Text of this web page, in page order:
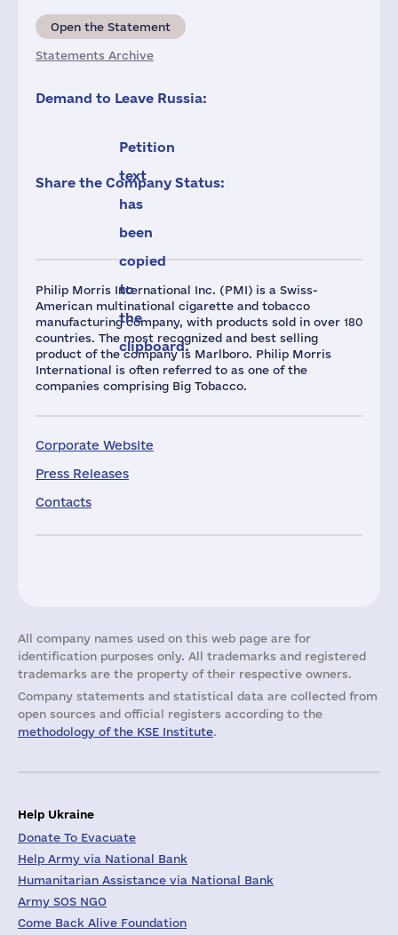
Philip Morris International Inc. (PMI) is a Swiss-
American multinational cigarette and tobacco
manufacturing company, with products sold in over 180
countries. The most recognized and best selling
product of the company is Marlboro. Philip Morris
International is often referred to as one of the
companies comprising Big Tobacco.
Corporate Website
Press Releases
Contacts
Open the Statement
Statements Archive
Demand to Leave Russia:
Petition
text
has
been
copied
to
the
clipboard.
Share the Company Status:
All company names used on this web page are for
identification purposes only. All trademarks and registered
trademarks are the property of their respective owners.
Company statements and statistical data are collected from
open sources and official registers according to the
methodology of the KSE Institute.
Help Ukraine
Donate To Evacuate
Help Army via National Bank
Humanitarian Assistance via National Bank
Army SOS NGO
Come Back Alive Foundation